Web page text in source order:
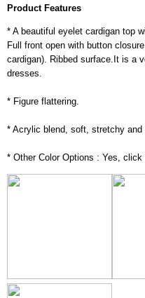
Product Features
* A beautiful eyelet cardigan top
Full front open with button
cardigan). Ribbed surface.It is a
dresses.
* Figure flattering.
* Acrylic blend, soft, stretchy
* Other Color Options : Yes,